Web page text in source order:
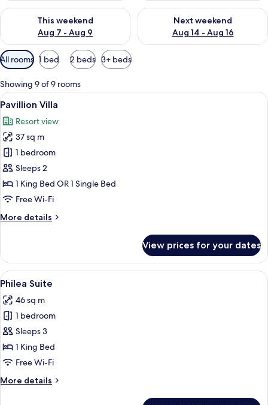
This weekend
Aug 7 - Aug 9
Check availability for this weekend Aug 7 - Aug 9
Next weekend
Aug 14 - Aug 16
Check availability for next
Available
filters
for
rooms
All rooms 1 bed 2 beds 3+ beds
Showing 9 of 9 rooms
View
all
photos
for
Pavillion
Villa
A log cabin-style room with a large
5
Pavillion Villa
Resort view
37 sq m
1 bedroom
Sleeps 2
1 King Bed OR 1 Single Bed
Free Wi-Fi
More details
More
Villa
View prices for your dates
View
all
photos
for
Philea
Suite
A log cabin-style bedroom with a
4
Philea Suite
46 sq m
1 bedroom
Sleeps 3
1 King Bed
Free Wi-Fi
More details
More